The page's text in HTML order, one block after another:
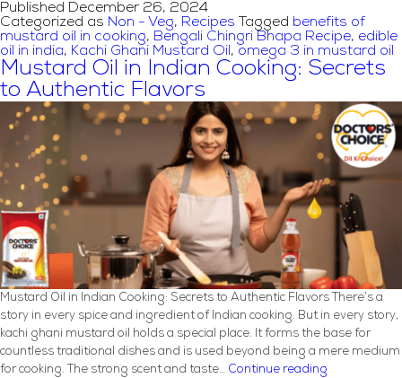
Bhapa
Recipe
with
Published December 26, 2024
Categorized as Non - Veg, Recipes Tagged benefits of
mustard oil in cooking, Bengali Chingri Bhapa Recipe, edible
oil in india, Kachi Ghani Mustard Oil , omega 3 in mustard oil
Mustard Oil in Indian Cooking: Secrets
to Authentic Flavors
Mustard Oil in Indian Cooking: Secrets to Authentic Flavors There’s a
story in every spice and ingredient of Indian cooking. But in every story,
kachi ghani mustard oil holds a special place. It forms the base for
countless traditional dishes and is used beyond being a mere medium
for cooking. The strong scent and taste… Continue reading